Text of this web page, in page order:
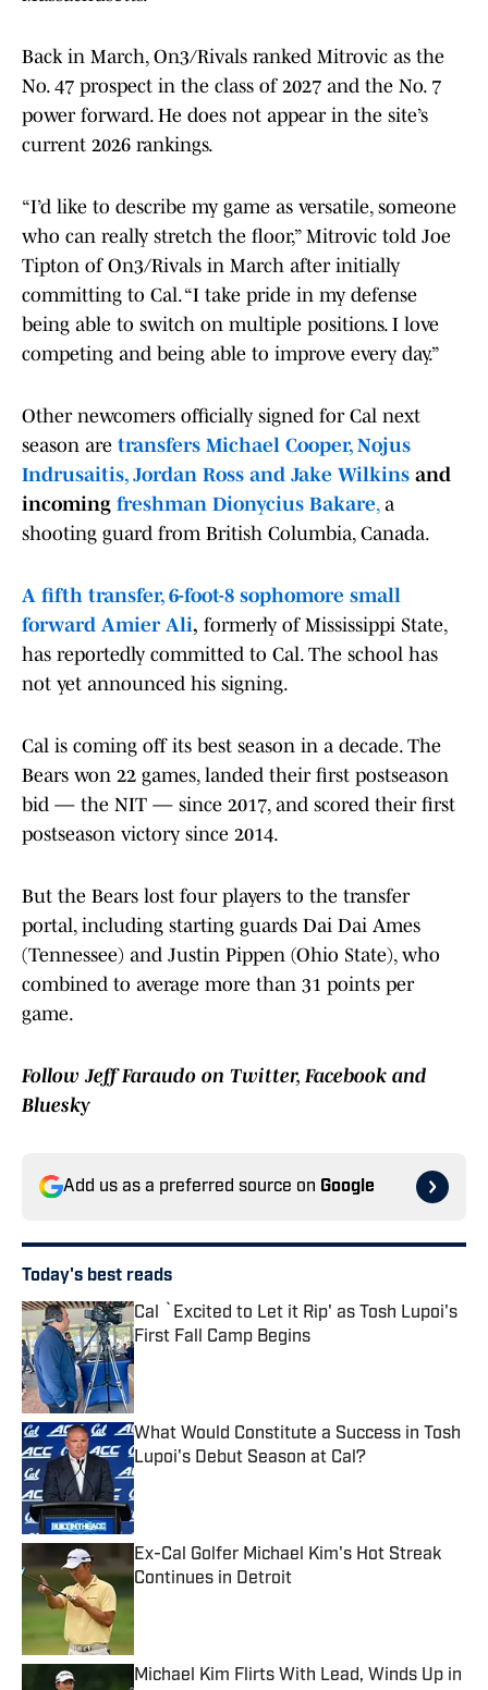
Back in March, On3/Rivals ranked Mitrovic as the
No. 47 prospect in the class of 2027 and the No. 7
power forward. He does not appear in the site’s
current 2026 rankings.
“I’d like to describe my game as versatile, someone
who can really stretch the floor,” Mitrovic told Joe
Tipton of On3/Rivals in March after initially
committing to Cal. “I take pride in my defense
being able to switch on multiple positions. I love
competing and being able to improve every day.”
Other newcomers officially signed for Cal next
season are transfers Michael Cooper, Nojus
Indrusaitis, Jordan Ross and Jake Wilkins and
incoming freshman Dionycius Bakare,a
shooting guard from British Columbia, Canada.
A fifth transfer, 6-foot-8 sophomore small
forward Amier Ali, formerly of Mississippi State,
has reportedly committed to Cal. The school has
not yet announced his signing.
Cal is coming off its best season in a decade. The
Bears won 22 games, landed their first postseason
bid — the NIT — since 2017, and scored their first
postseason victory since 2014.
But the Bears lost four players to the transfer
portal, including starting guards Dai Dai Ames
(Tennessee) and Justin Pippen (Ohio State), who
combined to average more than 31 points per
game.
Follow Jeff Faraudo on Twitter, Facebook and
Bluesky
Add us as a preferred source on Google
Today's best reads
Cal `Excited to Let it Rip' as Tosh Lupoi's
First Fall Camp Begins
Published by on Invalid Date
What Would Constitute a Success in Tosh
Lupoi's Debut Season at Cal?
Published by on Invalid Date
Ex-Cal Golfer Michael Kim's Hot Streak
Continues in Detroit
Published by on Invalid Date
Michael Kim Flirts With Lead, Winds Up in